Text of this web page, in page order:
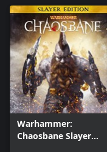
Warhammer:
Chaosbane Slayer